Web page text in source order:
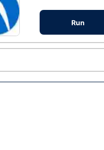
Run